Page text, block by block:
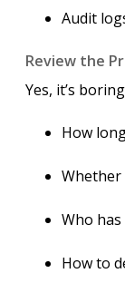
Audit
Review the
Yes, it’s
How
Whether
Who
How to